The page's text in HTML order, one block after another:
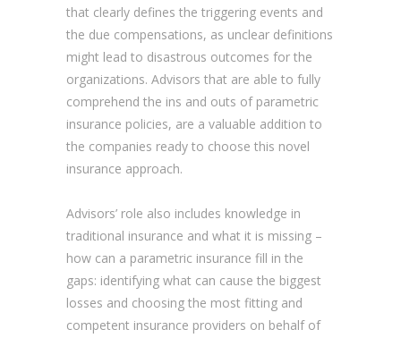
that clearly defines the triggering events and
the due compensations, as unclear definitions
might lead to disastrous outcomes for the
organizations. Advisors that are able to fully
comprehend the ins and outs of parametric
insurance policies, are a valuable addition to
the companies ready to choose this novel
insurance approach.
Advisors’ role also includes knowledge in
traditional insurance and what it is missing –
how can a parametric insurance fill in the
gaps: identifying what can cause the biggest
losses and choosing the most fitting and
competent insurance providers on behalf of